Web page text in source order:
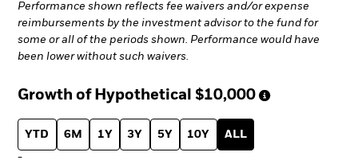
Performance shown reflects fee waivers and/or expense
reimbursements by the investment advisor to the fund for
some or all of the periods shown. Performance would have
been lower without such waivers.
Growth of Hypothetical $10,000
YTD 6M 1Y 3Y 5Y 10Y ALL
-